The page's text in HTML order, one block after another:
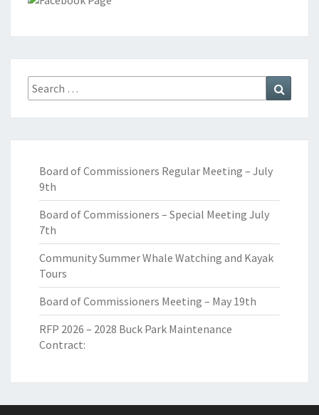
Search
for:
Board of Commissioners Regular Meeting – July
9th
Board of Commissioners – Special Meeting July
7th
Community Summer Whale Watching and Kayak
Tours
Board of Commissioners Meeting – May 19th
RFP 2026 – 2028 Buck Park Maintenance
Contract: